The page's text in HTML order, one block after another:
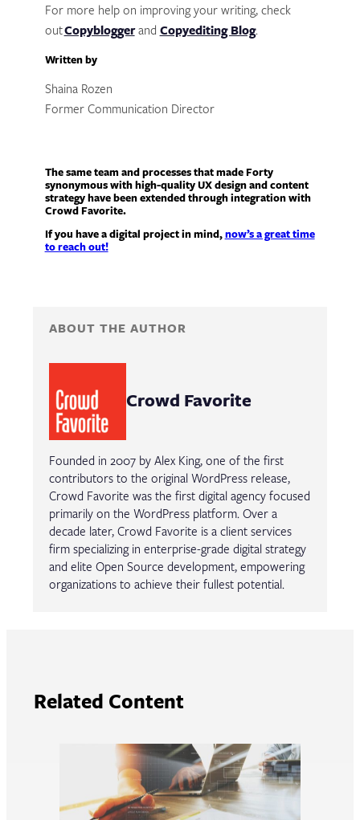
For more help on improving your writing, check
outCopybloggerand Copyediting Blog.
Written by
Shaina Rozen
Former Communication Director
The same team and processes that made Forty
synonymous with high-quality UX design and content
strategy have been extended through integration with
Crowd Favorite.
If you have a digital project in mind, now’s a great time
to reach out!
ABOUT THE AUTHOR
Crowd Favorite
Founded in 2007 by Alex King, one of the first
contributors to the original WordPress release,
Crowd Favorite was the first digital agency focused
primarily on the WordPress platform. Over a
decade later, Crowd Favorite is a client services
firm specializing in enterprise-grade digital strategy
and elite Open Source development, empowering
organizations to achieve their fullest potential.
Related Content